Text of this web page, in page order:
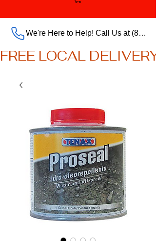
We're Here to Help! Call Us at (888) 385-5316 Ext.703 For Our Store
FREE LOCAL DELIVERY